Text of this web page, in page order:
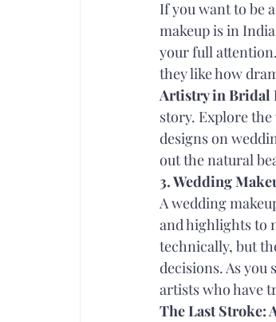
If you want to be
makeup is in
your full
they like how
Artistry in Bridal
story. Explore
designs on
out the natural
3. Wedding
A wedding
and highlights to
technically, but
decisions. As you
artists who have
The Last Stroke: